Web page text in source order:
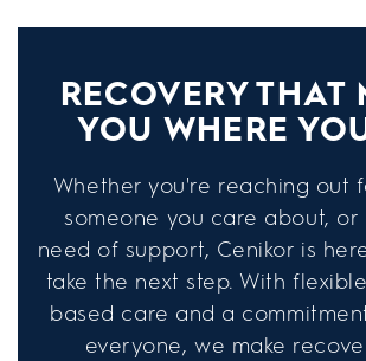
RECOVERY THAT
YOU WHERE
Whether you're reaching out
someone you care about, or
need of support, Cenikor is
take the next step. With
based care and a
everyone, we make